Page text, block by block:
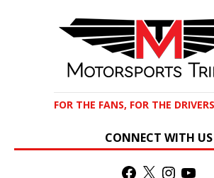
FOR THE FANS, FOR THE
CONNECT WITH US